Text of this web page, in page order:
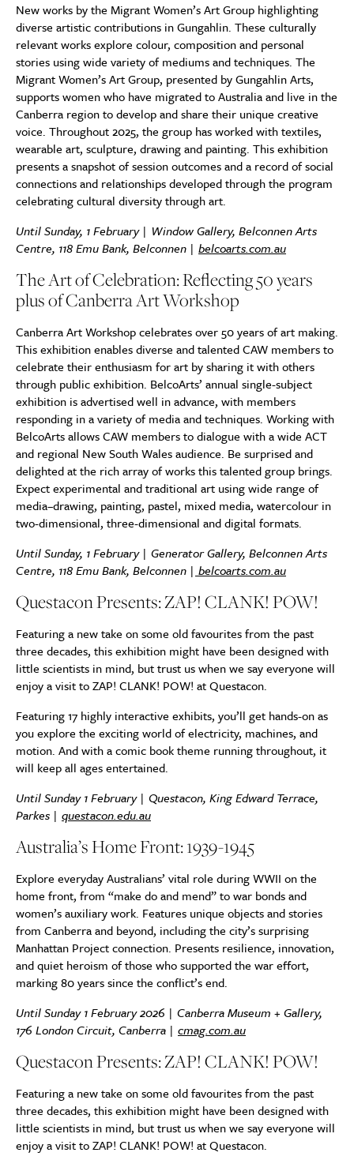
New works by the Migrant Women’s Art Group highlighting
diverse artistic contributions in Gungahlin. These culturally
relevant works explore colour, composition and personal
stories using wide variety of mediums and techniques. The
Migrant Women’s Art Group, presented by Gungahlin Arts,
supports women who have migrated to Australia and live in the
Canberra region to develop and share their unique creative
voice. Throughout 2025, the group has worked with textiles,
wearable art, sculpture, drawing and painting. This exhibition
presents a snapshot of session outcomes and a record of social
connections and relationships developed through the program
celebrating cultural diversity through art.
Until Sunday, 1 February | Window Gallery, Belconnen Arts
Centre, 118 Emu Bank, Belconnen | belcoarts.com.au
The Art of Celebration: Reflecting 50 years
plus of Canberra Art Workshop
Canberra Art Workshop celebrates over 50 years of art making.
This exhibition enables diverse and talented CAW members to
celebrate their enthusiasm for art by sharing it with others
through public exhibition. BelcoArts’ annual single-subject
exhibition is advertised well in advance, with members
responding in a variety of media and techniques. Working with
BelcoArts allows CAW members to dialogue with a wide ACT
and regional New South Wales audience. Be surprised and
delighted at the rich array of works this talented group brings.
Expect experimental and traditional art using wide range of
media–drawing, painting, pastel, mixed media, watercolour in
two-dimensional, three-dimensional and digital formats.
Until Sunday, 1 February | Generator Gallery, Belconnen Arts
Centre, 118 Emu Bank, Belconnen | belcoarts.com.au
Questacon Presents: ZAP! CLANK! POW!
Featuring a new take on some old favourites from the past
three decades, this exhibition might have been designed with
little scientists in mind, but trust us when we say everyone will
enjoy a visit to ZAP! CLANK! POW! at Questacon.
Featuring 17 highly interactive exhibits, you’ll get hands-on as
you explore the exciting world of electricity, machines, and
motion. And with a comic book theme running throughout, it
will keep all ages entertained.
Until Sunday 1 February | Questacon, King Edward Terrace,
Parkes | questacon.edu.au
Australia’s Home Front: 1939-1945
Explore everyday Australians’ vital role during WWII on the
home front, from “make do and mend” to war bonds and
women’s auxiliary work. Features unique objects and stories
from Canberra and beyond, including the city’s surprising
Manhattan Project connection. Presents resilience, innovation,
and quiet heroism of those who supported the war effort,
marking 80 years since the conflict’s end.
Until Sunday 1 February 2026 | Canberra Museum + Gallery,
176 London Circuit, Canberra | cmag.com.au
Questacon Presents: ZAP! CLANK! POW!
Featuring a new take on some old favourites from the past
three decades, this exhibition might have been designed with
little scientists in mind, but trust us when we say everyone will
enjoy a visit to ZAP! CLANK! POW! at Questacon.